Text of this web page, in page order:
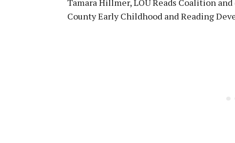
Tamara Hillmer, LOU Reads Coalition
County Early Childhood and Reading